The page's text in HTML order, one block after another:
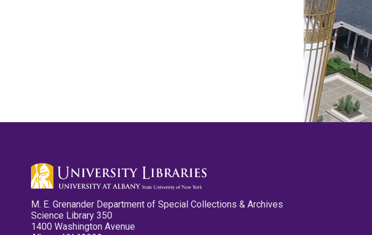
M. E. Grenander Department of Special Collections & Archives
Science Library 350
1400 Washington Avenue